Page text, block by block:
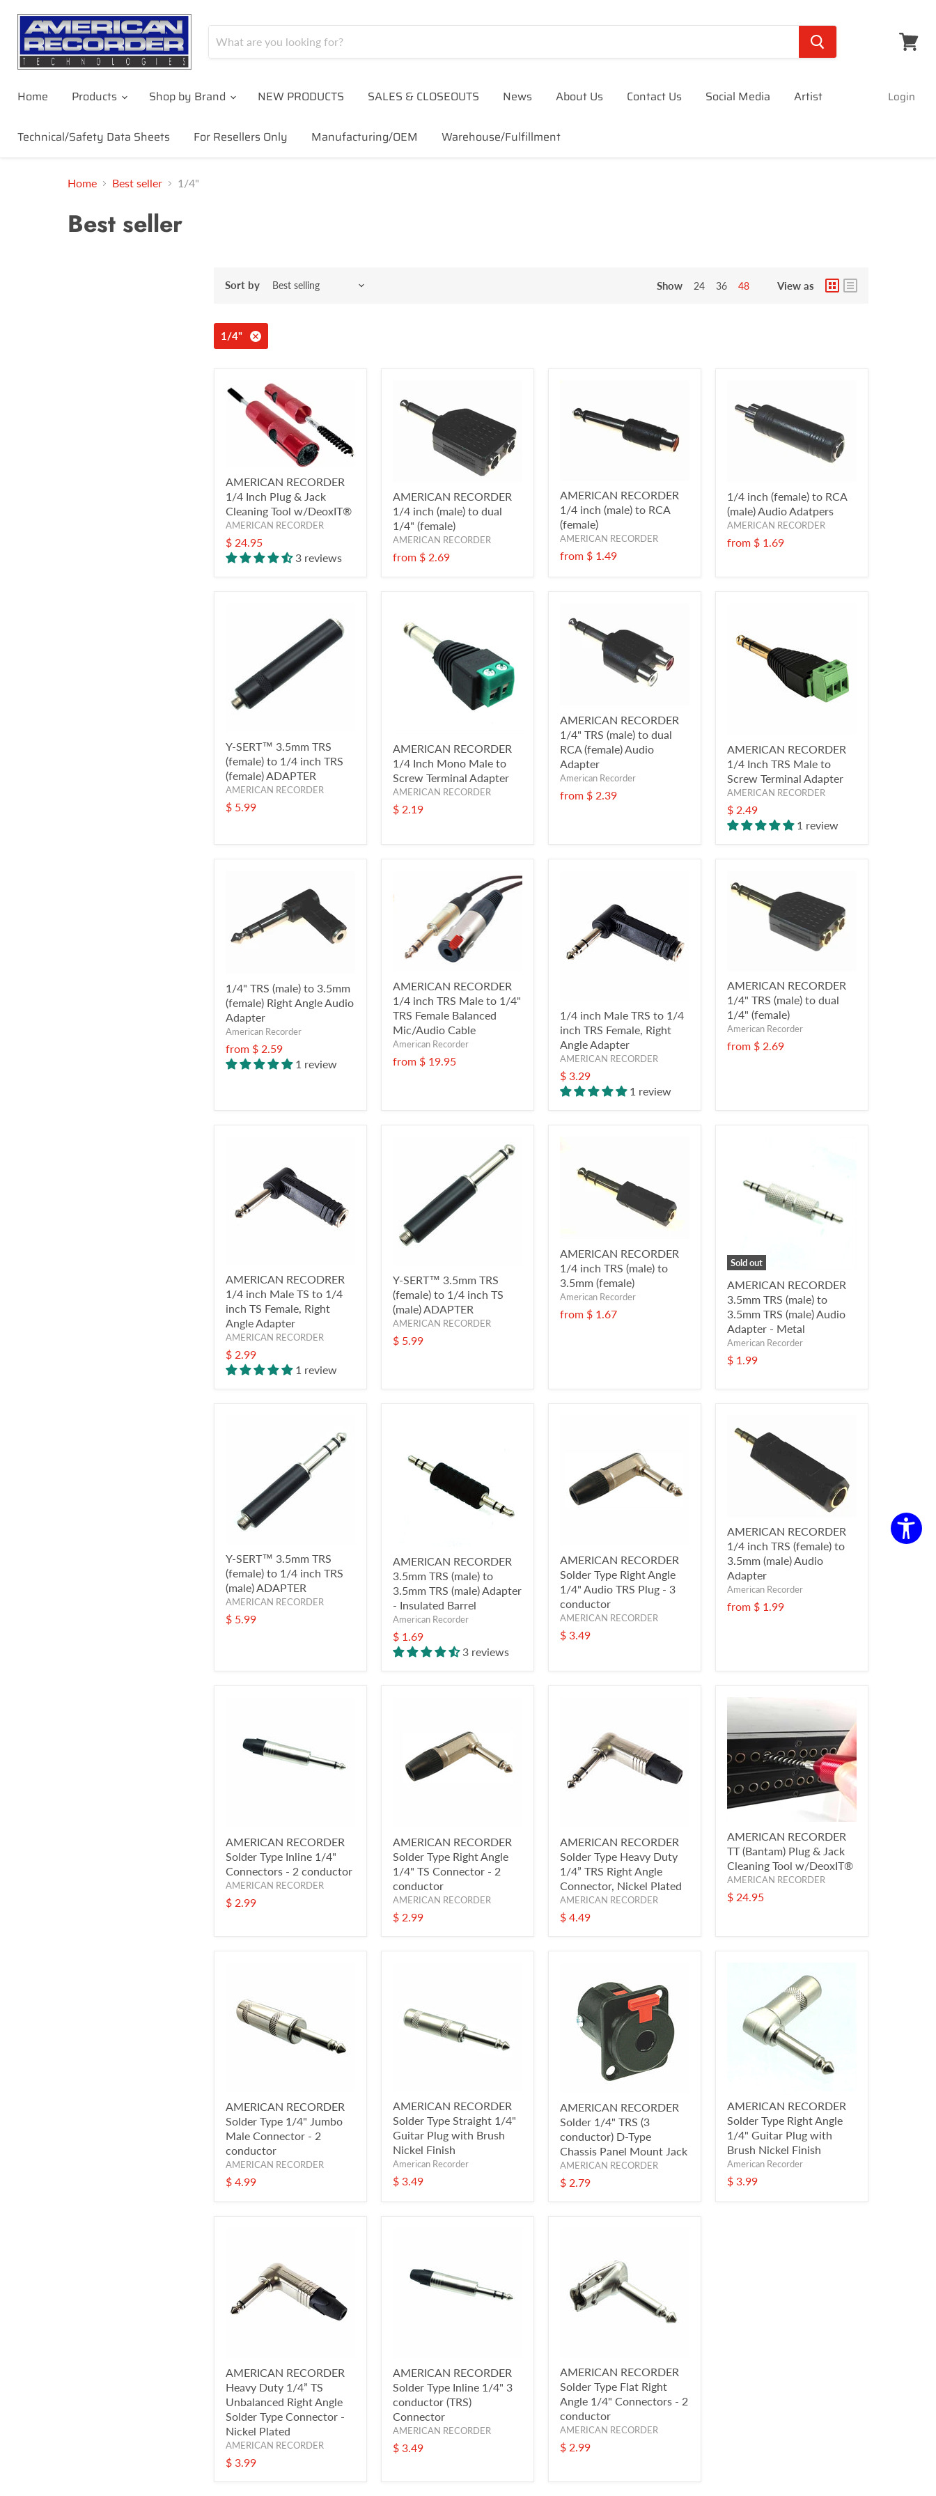
Home Products Shop by Brand NEW PRODUCTS SALES & CLOSEOUTS News About Us Contact Us Social Media Artist
Technical/Safety Data Sheets For Resellers Only Manufacturing/OEM Warehouse/Fulfillment
Login
Home Best seller 1/4"
Best seller
Sort by Show 24 36 48 View as
1/4"
AMERICAN RECORDER
1/4 Inch Plug & Jack
Cleaning Tool w/DeoxIT®
AMERICAN RECORDER
$ 24.95
3 reviews
AMERICAN RECORDER
1/4 inch (male) to dual
1/4" (female)
AMERICAN RECORDER
from $ 2.69
AMERICAN RECORDER
1/4 inch (male) to RCA
(female)
AMERICAN RECORDER
from $ 1.49
1/4 inch (female) to RCA
(male) Audio Adatpers
AMERICAN RECORDER
from $ 1.69
Y-SERT™ 3.5mm TRS
(female) to 1/4 inch TRS
(female) ADAPTER
AMERICAN RECORDER
$ 5.99
AMERICAN RECORDER
1/4 Inch Mono Male to
Screw Terminal Adapter
AMERICAN RECORDER
$ 2.19
AMERICAN RECORDER
1/4" TRS (male) to dual
RCA (female) Audio
Adapter
American Recorder
from $ 2.39
AMERICAN RECORDER
1/4 Inch TRS Male to
Screw Terminal Adapter
AMERICAN RECORDER
$ 2.49
1 review
1/4" TRS (male) to 3.5mm
(female) Right Angle Audio
Adapter
American Recorder
from $ 2.59
1 review
AMERICAN RECORDER
1/4 inch TRS Male to 1/4"
TRS Female Balanced
Mic/Audio Cable
American Recorder
from $ 19.95
1/4 inch Male TRS to 1/4
inch TRS Female, Right
Angle Adapter
AMERICAN RECORDER
$ 3.29
1 review
AMERICAN RECORDER
1/4" TRS (male) to dual
1/4" (female)
American Recorder
from $ 2.69
AMERICAN RECODRER
1/4 inch Male TS to 1/4
inch TS Female, Right
Angle Adapter
AMERICAN RECORDER
$ 2.99
1 review
Y-SERT™ 3.5mm TRS
(female) to 1/4 inch TS
(male) ADAPTER
AMERICAN RECORDER
$ 5.99
AMERICAN RECORDER
1/4 inch TRS (male) to
3.5mm (female)
American Recorder
from $ 1.67
Sold out
AMERICAN RECORDER
3.5mm TRS (male) to
3.5mm TRS (male) Audio
Adapter - Metal
American Recorder
$ 1.99
Y-SERT™ 3.5mm TRS
(female) to 1/4 inch TRS
(male) ADAPTER
AMERICAN RECORDER
$ 5.99
AMERICAN RECORDER
3.5mm TRS (male) to
3.5mm TRS (male) Adapter
- Insulated Barrel
American Recorder
$ 1.69
3 reviews
AMERICAN RECORDER
Solder Type Right Angle
1/4" Audio TRS Plug - 3
conductor
AMERICAN RECORDER
$ 3.49
AMERICAN RECORDER
1/4 inch TRS (female) to
3.5mm (male) Audio
Adapter
American Recorder
from $ 1.99
AMERICAN RECORDER
Solder Type Inline 1/4"
Connectors - 2 conductor
AMERICAN RECORDER
$ 2.99
AMERICAN RECORDER
Solder Type Right Angle
1/4" TS Connector - 2
conductor
AMERICAN RECORDER
$ 2.99
AMERICAN RECORDER
Solder Type Heavy Duty
1/4” TRS Right Angle
Connector, Nickel Plated
AMERICAN RECORDER
$ 4.49
AMERICAN RECORDER
TT (Bantam) Plug & Jack
Cleaning Tool w/DeoxIT®
AMERICAN RECORDER
$ 24.95
AMERICAN RECORDER
Solder Type 1/4" Jumbo
Male Connector - 2
conductor
AMERICAN RECORDER
$ 4.99
AMERICAN RECORDER
Solder Type Straight 1/4"
Guitar Plug with Brush
Nickel Finish
American Recorder
$ 3.49
AMERICAN RECORDER
Solder 1/4" TRS (3
conductor) D-Type
Chassis Panel Mount Jack
AMERICAN RECORDER
$ 2.79
AMERICAN RECORDER
Solder Type Right Angle
1/4" Guitar Plug with
Brush Nickel Finish
American Recorder
$ 3.99
AMERICAN RECORDER
Heavy Duty 1/4” TS
Unbalanced Right Angle
Solder Type Connector -
Nickel Plated
AMERICAN RECORDER
$ 3.99
AMERICAN RECORDER
Solder Type Inline 1/4" 3
conductor (TRS)
Connector
AMERICAN RECORDER
$ 3.49
AMERICAN RECORDER
Solder Type Flat Right
Angle 1/4" Connectors - 2
conductor
AMERICAN RECORDER
$ 2.99